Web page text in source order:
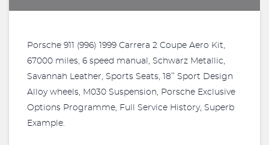
Porsche 911 (996) 1999 Carrera 2 Coupe Aero Kit,
67000 miles, 6 speed manual, Schwarz Metallic,
Savannah Leather, Sports Seats, 18’’ Sport Design
Alloy wheels, M030 Suspension, Porsche Exclusive
Options Programme, Full Service History, Superb
Example.